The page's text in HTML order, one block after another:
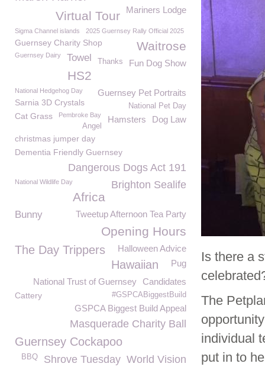
Is there a
The
individual
put in to
Mariners Lodge
Virtual Tour
Sigma Channel islands 2025 Guernsey Rally Official 2025
Guernsey Charity Shop Waitrose
Guernsey Dairy Towel Fun Dog Show
Thanks
HS2
Guernsey Pet Portraits
National Hedgehog Day
Sarnia 3D Crystals National Pet Day
Cat Grass Pembroke Bay Dog Law
Hamsters
Angel
christmas jumper day
Dementia Friendly Guernsey
Dangerous Dogs Act 191
National Wildlife Day Brighton Sealife
Africa
Tweetup Afternoon Tea Party
Bunny
Opening Hours
The Day Trippers
Halloween Advice
Pug
Hawaiian
Candidates
National Trust of Guernsey
#GSPCABiggestBuild
Cattery
GSPCA Biggest Build Appeal
Masquerade Charity Ball
Guernsey Cockapoo
World Vision
Shrove Tuesday
BBQ